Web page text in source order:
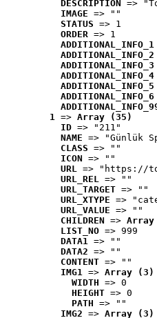
DESCRIPTION
=>
IMAGE => ""
STATUS => 1
ORDER => 1
ADDITIONAL_INFO_1
ADDITIONAL_INFO_2
ADDITIONAL_INFO_3
ADDITIONAL_INFO_4
ADDITIONAL_INFO_5
ADDITIONAL_INFO_6
1 => Array (35)
ID => "211"
NAME => "Günlük
CLASS => ""
ICON => ""
URL => "https://
URL_REL => ""
URL_TARGET => ""
URL_XTYPE =>
URL_VALUE => ""
CHILDREN =>
LIST_NO => 999
DATA1 => ""
DATA2 => ""
CONTENT => ""
IMG1 => Array (3)
WIDTH => 0
HEIGHT => 0
PATH => ""
IMG2 => Array (3)